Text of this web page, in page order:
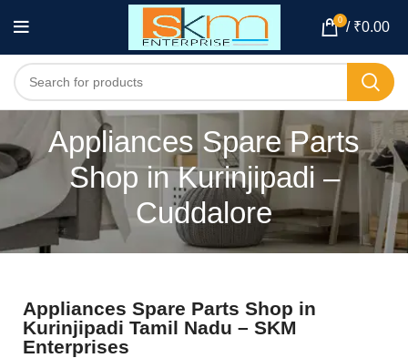
0 / ₹0.00
Appliances Spare Parts
Shop in Kurinjipadi –
Cuddalore
Appliances Spare Parts Shop in
Kurinjipadi Tamil Nadu – SKM
Enterprises